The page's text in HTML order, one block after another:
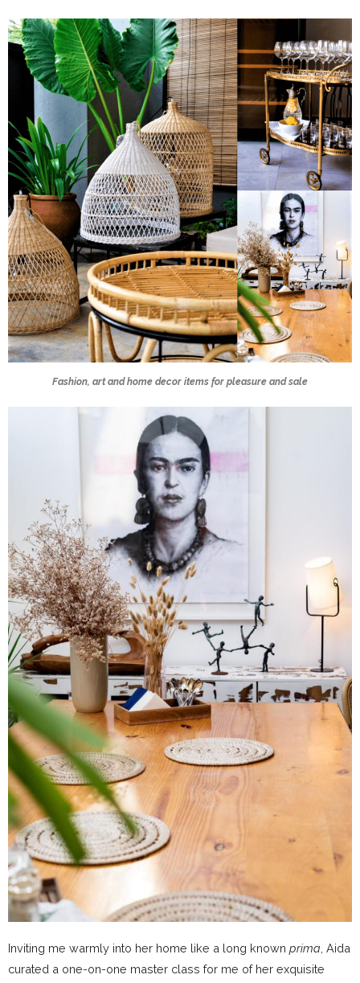
Fashion, art and home decor items for pleasure and sale
Inviting me warmly into her home like a long known prima , Aida
curated a one-on-one master class for me of her exquisite